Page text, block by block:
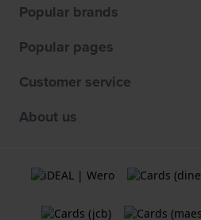
Popular brands
Popular pages
Customer service
About us